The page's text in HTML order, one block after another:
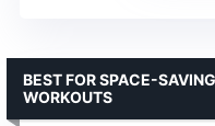
BEST FOR SPACE-
WORKOUTS